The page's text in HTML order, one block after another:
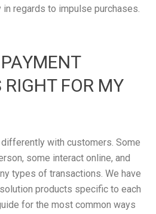
regards to impulse purchases.
FOR MY
with customers. Some
some interact online, and
types of transactions. We have
products specific to each
for the most common ways